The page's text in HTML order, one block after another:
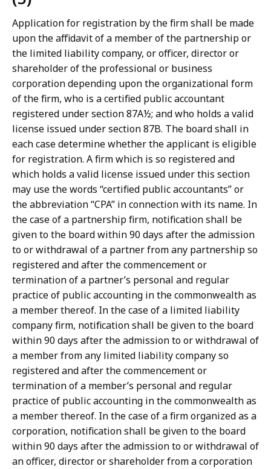
Application for registration by the firm shall be made
upon the affidavit of a member of the partnership or
the limited liability company, or officer, director or
shareholder of the professional or business
corporation depending upon the organizational form
of the firm, who is a certified public accountant
registered under section 87A½; and who holds a valid
license issued under section 87B. The board shall in
each case determine whether the applicant is eligible
for registration. A firm which is so registered and
which holds a valid license issued under this section
may use the words “certified public accountants” or
the abbreviation “CPA” in connection with its name. In
the case of a partnership firm, notification shall be
given to the board within 90 days after the admission
to or withdrawal of a partner from any partnership so
registered and after the commencement or
termination of a partner’s personal and regular
practice of public accounting in the commonwealth as
a member thereof. In the case of a limited liability
company firm, notification shall be given to the board
within 90 days after the admission to or withdrawal of
a member from any limited liability company so
registered and after the commencement or
termination of a member’s personal and regular
practice of public accounting in the commonwealth as
a member thereof. In the case of a firm organized as a
corporation, notification shall be given to the board
within 90 days after the admission to or withdrawal of
an officer, director or shareholder from a corporation